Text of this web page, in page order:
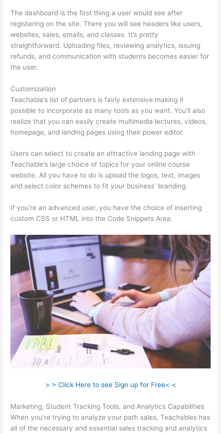
The dashboard is the first thing a user would see after
registering on the site. There you will see headers like users,
websites, sales, emails, and classes. It’s pretty
straightforward. Uploading files, reviewing analytics, issuing
refunds, and communication with students becomes easier for
the user.
Customization
Teachable’s list of partners is fairly extensive making it
possible to incorporate as many tools as you want. You’ll also
realize that you can easily create multimedia lectures, videos,
homepage, and landing pages using their power editor.
Users can select to create an attractive landing page with
Teachable’s large choice of topics for your online course
website. All you have to do is upload the logos, text, images
and select color schemes to fit your business’ branding.
If you’re an advanced user, you have the choice of inserting
custom CSS or HTML into the Code Snippets Area.
> > Click Here to see Sign up for Free< <
Marketing, Student Tracking Tools, and Analytics Capabilities
When you’re trying to analyze your path sales, Teachables has
all of the necessary and essential sales tracking and analytics